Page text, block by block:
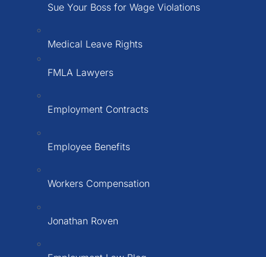
Sue Your Boss for Wage Violations
Medical Leave Rights
FMLA Lawyers
Employment Contracts
Employee Benefits
Workers Compensation
Jonathan Roven